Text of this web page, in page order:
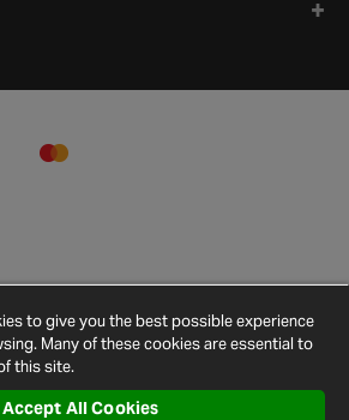
to give you the best possible experience
Many of these cookies are essential to
this site.
Accept All Cookies